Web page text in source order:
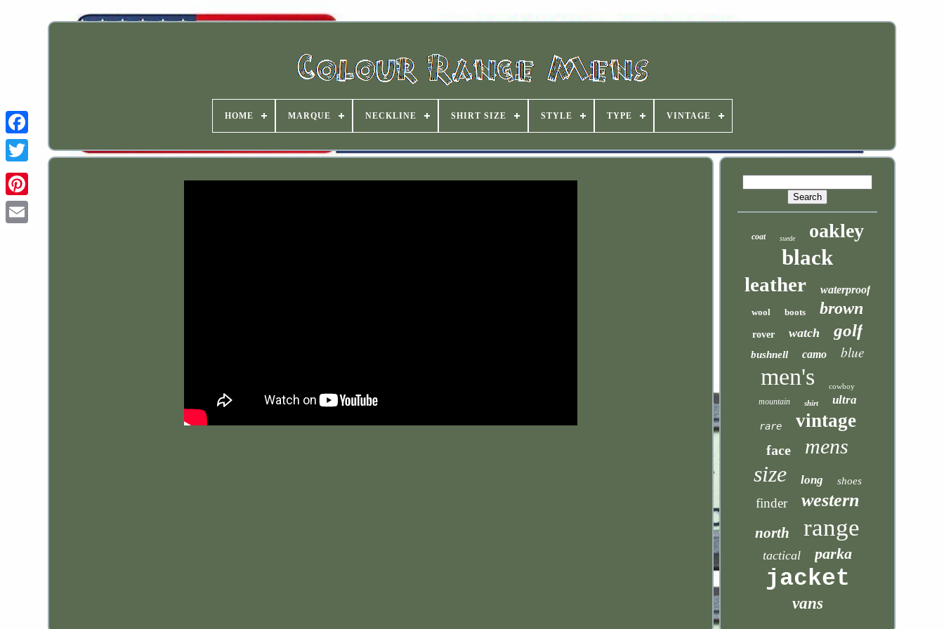
HOME MARQUE NECKLINE SHIRT SIZE STYLE TYPE VINTAGE
coat suede oakley
black
leather waterproof
wool boots brown
rover watch golf
bushnell camo blue
men's cowboy
mountain shirt ultra
rare vintage
face mens
size long shoes
finder western
north range
tactical parka
jacket
vans